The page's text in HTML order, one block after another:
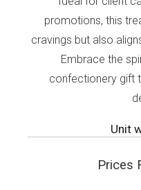
promotions, this
cravings but also
Embrace the
confectionery gift
Unit
Prices